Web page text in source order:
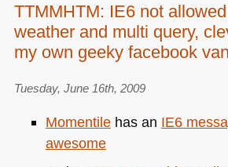
TTMMHTM: IE6 not
weather and multi query,
my own geeky facebook
Tuesday, June 16th, 2009
Momentilehas an IE6
awesome